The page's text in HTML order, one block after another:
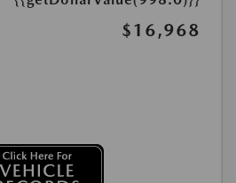
$16,968